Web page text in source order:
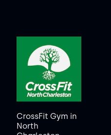
CrossFit Gym in
North